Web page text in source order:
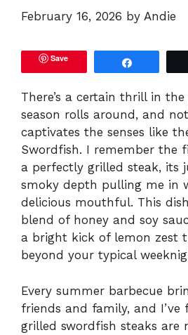
February 16, 2026 by Andie
Save
There’s a certain thrill in
season rolls around, and
captivates the senses like
Swordfish. I remember the
a perfectly grilled steak, its
smoky depth pulling me in
delicious mouthful. This
blend of honey and soy
a bright kick of lemon zest
beyond your typical
Every summer barbecue
friends and family, and
grilled swordfish steaks are